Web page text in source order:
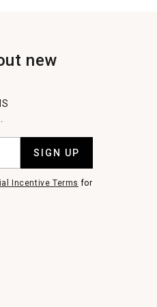
new
SIGN UP
Incentive Terms for